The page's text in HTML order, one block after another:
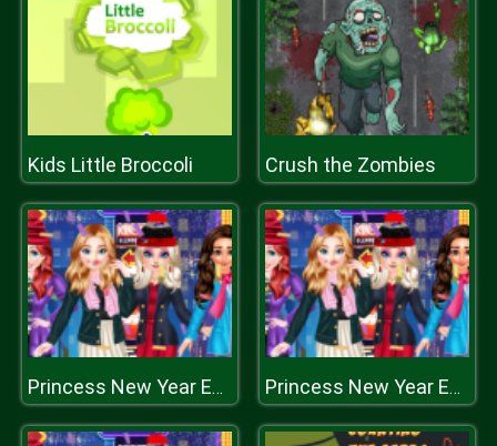
Kids Little Broccoli Crush the Zombies
Princess New Year Eve Princess New Year Eve